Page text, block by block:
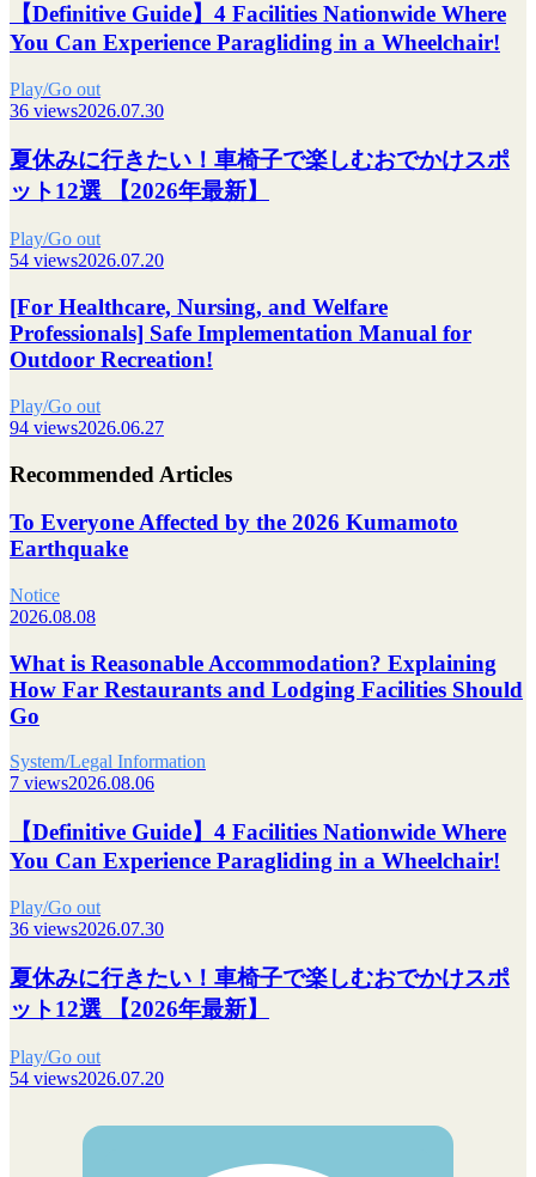
【Definitive Guide】4 Facilities Nationwide Where
You Can Experience Paragliding in a Wheelchair!
Play/Go out
36 views2026.07.30
夏休みに行きたい！車椅子で楽しむおでかけスポ
ット12選 【2026年最新】
Play/Go out
54 views2026.07.20
[For Healthcare, Nursing, and Welfare
Professionals] Safe Implementation Manual for
Outdoor Recreation!
Play/Go out
94 views2026.06.27
Recommended Articles
To Everyone Affected by the 2026 Kumamoto
Earthquake
Notice
2026.08.08
What is Reasonable Accommodation? Explaining
How Far Restaurants and Lodging Facilities Should
Go
System/Legal Information
7 views2026.08.06
【Definitive Guide】4 Facilities Nationwide Where
You Can Experience Paragliding in a Wheelchair!
Play/Go out
36 views2026.07.30
夏休みに行きたい！車椅子で楽しむおでかけスポ
ット12選 【2026年最新】
Play/Go out
54 views2026.07.20